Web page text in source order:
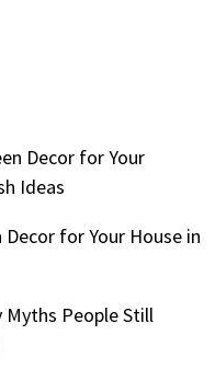
Decor for Your
Ideas
Decor for Your House in
Myths People Still